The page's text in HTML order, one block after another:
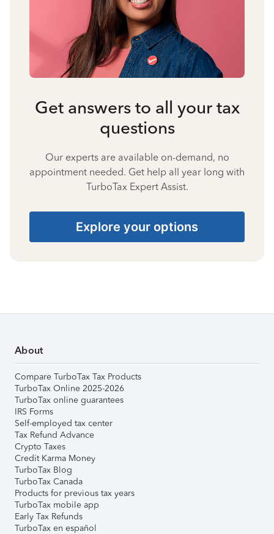
Get answers to all your tax
questions
Our experts are available on-demand, no
appointment needed. Get help all year long with
TurboTax Expert Assist.
Explore your options
About
Compare TurboTax Tax Products
TurboTax Online 2025-2026
TurboTax online guarantees
IRS Forms
Self-employed tax center
Tax Refund Advance
Crypto Taxes
Credit Karma Money
TurboTax Blog
TurboTax Canada
Products for previous tax years
TurboTax mobile app
Early Tax Refunds
TurboTax en español